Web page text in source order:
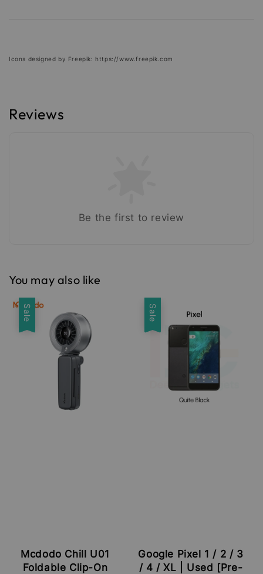
Icons designed by Freepik: https://www.freepik.com
Reviews
Be the first to review
You may also like
Sale
Mcdodo Chill U01
Foldable Clip-On
Sale
Google Pixel 1 / 2 / 3
/ 4 / XL | Used [Pre-